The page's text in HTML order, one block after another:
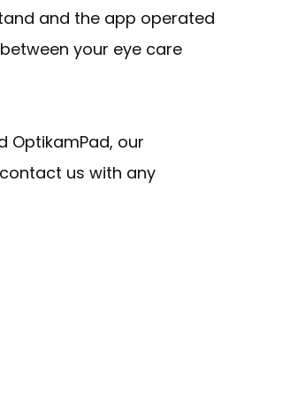
and the app operated
your eye care
OptikamPad, our
us with any